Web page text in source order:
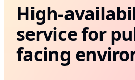
High-
service for
facing